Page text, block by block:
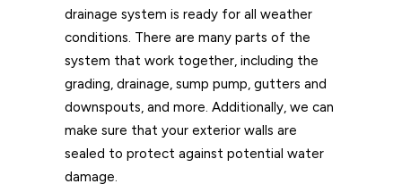
drainage system is ready for all weather
conditions. There are many parts of the
system that work together, including the
grading, drainage, sump pump, gutters and
downspouts, and more. Additionally, we can
make sure that your exterior walls are
sealed to protect against potential water
damage.